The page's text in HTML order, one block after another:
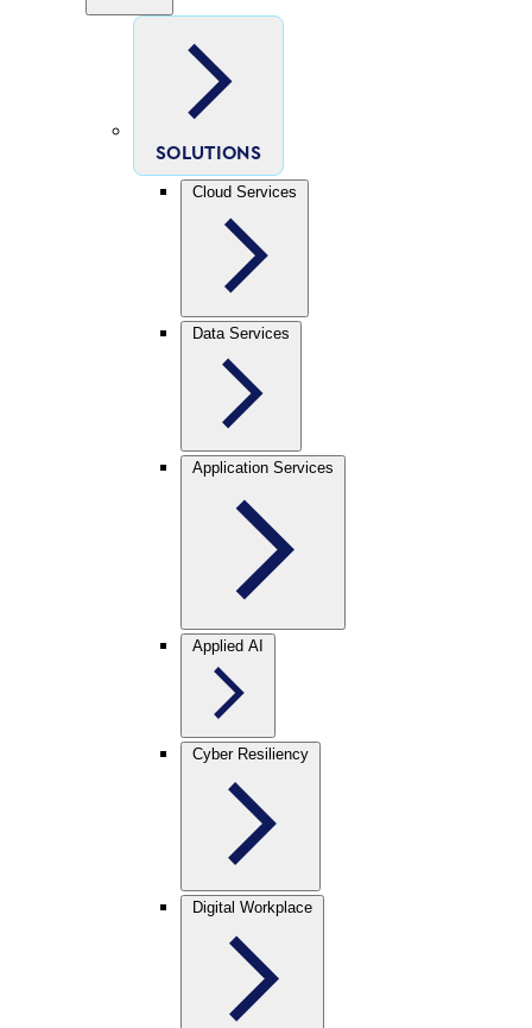
SOLUTIONS
Cloud Services
Data Services
Application Services
Applied AI
Cyber Resiliency
Digital Workplace